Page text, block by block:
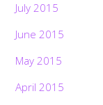
July 2015
June 2015
May 2015
April 2015